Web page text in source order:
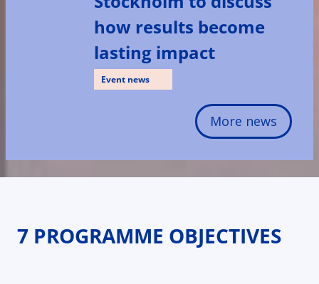
how results become
lasting impact
Event news
More news
7 PROGRAMME OBJECTIVES